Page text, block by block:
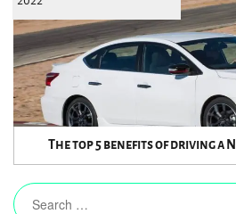
The top 5 benefits of driving a